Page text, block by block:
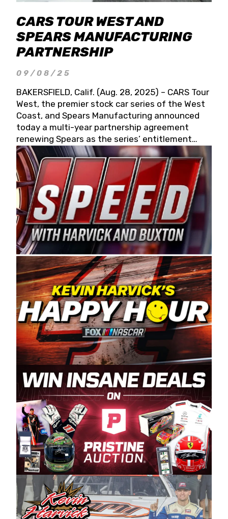
CARS TOUR WEST AND
SPEARS MANUFACTURING
PARTNERSHIP
09/08/25
BAKERSFIELD, Calif. (Aug. 28, 2025) – CARS Tour
West, the premier stock car series of the West
Coast, and Spears Manufacturing announced
today a multi-year partnership agreement
renewing Spears as the series’ entitlement
partner for 2026 and beyond. Spears CARS Tour
West officials also confirmed a 15-race schedule
for 2026, kicking off at Tucson Speedway with
the 13th Annual Chilly Willy 150 (Jan. 17, 2026).
The remaining events will be unveiled at a later
date. Founded by West Coast Stock Car Hall of
Famer Wayne Spears and his wife, Connie,
Spears Manufacturing is recognized globally for
its superior designs, innovation, and the
manufacturing and distribution of the highest
quality plastic piping products made in the USA.
“For decades, Wayne and Connie were
committed to West Coast racing, and we want
to carry on that same level of dedication and
enthusiasm with the Spears CARS Tour West,”
said series co-owner Kevin Harvick. “These
racers deserve a stable and competitive series
to showcase their talents. Partnering with
Spears puts us on the right track, and I’m
excited about what’s ahead. The fan support
and turnout for this series has been
tremendous.” The Spears name has been a
staple of West Coast racing since 1987. Based
in Sylmar, Calif., Spears Manufacturing first
partnered with the CARS Tour West earlier this
year, although its relationship with Harvick, a
native of Bakersfield, Calif., dates to 1995.
Harvick began as a mechanic and later became
a driver for Spears Motorsports, earning
multiple wins and the 1998 Winston West
championship with the team. “We are proud to
extend our title sponsorship of the CARS Tour